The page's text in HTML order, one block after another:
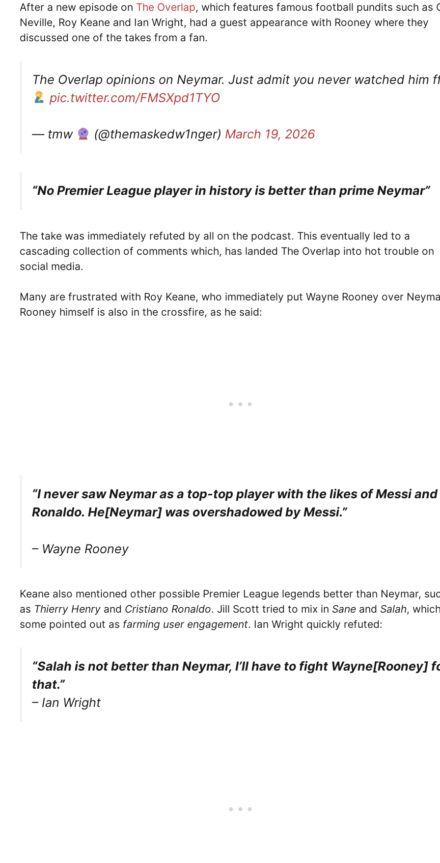
After a new episode on The Overlap, which features famous football pundits such as
Neville, Roy Keane and Ian Wright, had a guest appearance with Rooney where they
discussed one of the takes from a fan.
The Overlap opinions on Neymar. Just admit you never watched him
pic.twitter.com/FMSXpd1TYO
— tmw (@themaskedw1nger) March 19, 2026
“No Premier League player in history is better than prime Neymar”
The take was immediately refuted by all on the podcast. This eventually led to a
cascading collection of comments which, has landed The Overlap into hot trouble on
social media.
Many are frustrated with Roy Keane, who immediately put Wayne Rooney over
Rooney himself is also in the crossfire, as he said:
“I never saw Neymar as a top-top player with the likes of Messi and
Ronaldo. He[Neymar] was overshadowed by Messi.”
– Wayne Rooney
Keane also mentioned other possible Premier League legends better than Neymar,
as Thierry Henry and Cristiano Ronaldo. Jill Scott tried to mix in Sane and Salah,
some pointed out as farming user engagement. Ian Wright quickly refuted:
“Salah is not better than Neymar, I’ll have to fight Wayne[Rooney]
that.”
– Ian Wright